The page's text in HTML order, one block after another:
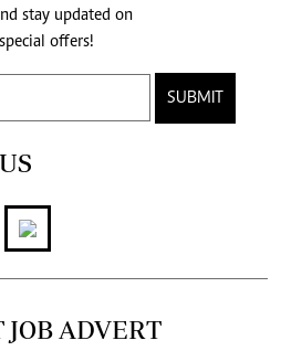
stay updated on
the latest developments and special offers!
SUBMIT
JOB ADVERT